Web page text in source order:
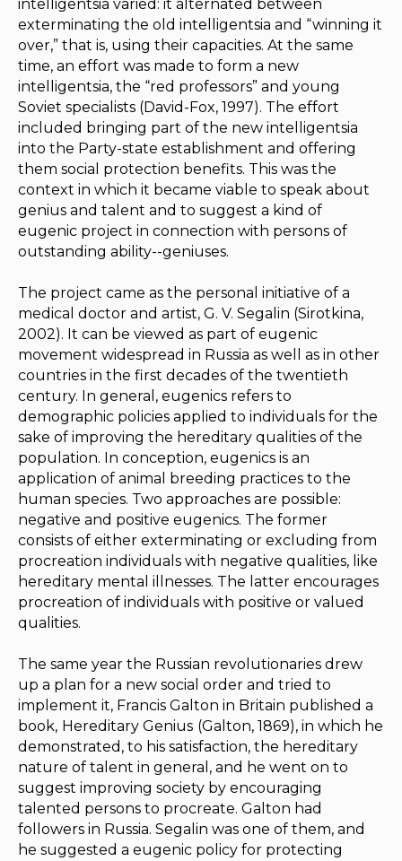
intelligentsia varied: it alternated between
exterminating the old intelligentsia and “winning it
over,” that is, using their capacities. At the same
time, an effort was made to form a new
intelligentsia, the “red professors” and young
Soviet specialists (David-Fox, 1997). The effort
included bringing part of the new intelligentsia
into the Party-state establishment and offering
them social protection benefits. This was the
context in which it became viable to speak about
genius and talent and to suggest a kind of
eugenic project in connection with persons of
outstanding ability--geniuses.
The project came as the personal initiative of a
medical doctor and artist, G. V. Segalin (Sirotkina,
2002). It can be viewed as part of eugenic
movement widespread in Russia as well as in other
countries in the first decades of the twentieth
century. In general, eugenics refers to
demographic policies applied to individuals for the
sake of improving the hereditary qualities of the
population. In conception, eugenics is an
application of animal breeding practices to the
human species. Two approaches are possible:
negative and positive eugenics. The former
consists of either exterminating or excluding from
procreation individuals with negative qualities, like
hereditary mental illnesses. The latter encourages
procreation of individuals with positive or valued
qualities.
The same year the Russian revolutionaries drew
up a plan for a new social order and tried to
implement it, Francis Galton in Britain published a
book, Hereditary Genius (Galton, 1869), in which he
demonstrated, to his satisfaction, the hereditary
nature of talent in general, and he went on to
suggest improving society by encouraging
talented persons to procreate. Galton had
followers in Russia. Segalin was one of them, and
he suggested a eugenic policy for protecting